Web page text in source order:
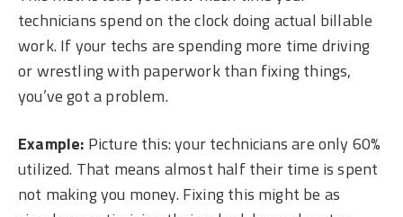
technicians spend on the clock doing actual billable
work. If your techs are spending more time driving
or wrestling with paperwork than fixing things,
you’ve got a problem.
Example: Picture this: your technicians are only 60%
utilized. That means almost half their time is spent
not making you money. Fixing this might be as